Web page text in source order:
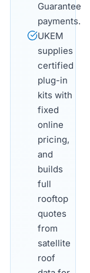
Guarantee
payments.
UKEM
supplies
certified
plug-in
kits with
fixed
online
pricing,
and
builds
full
rooftop
quotes
from
satellite
roof